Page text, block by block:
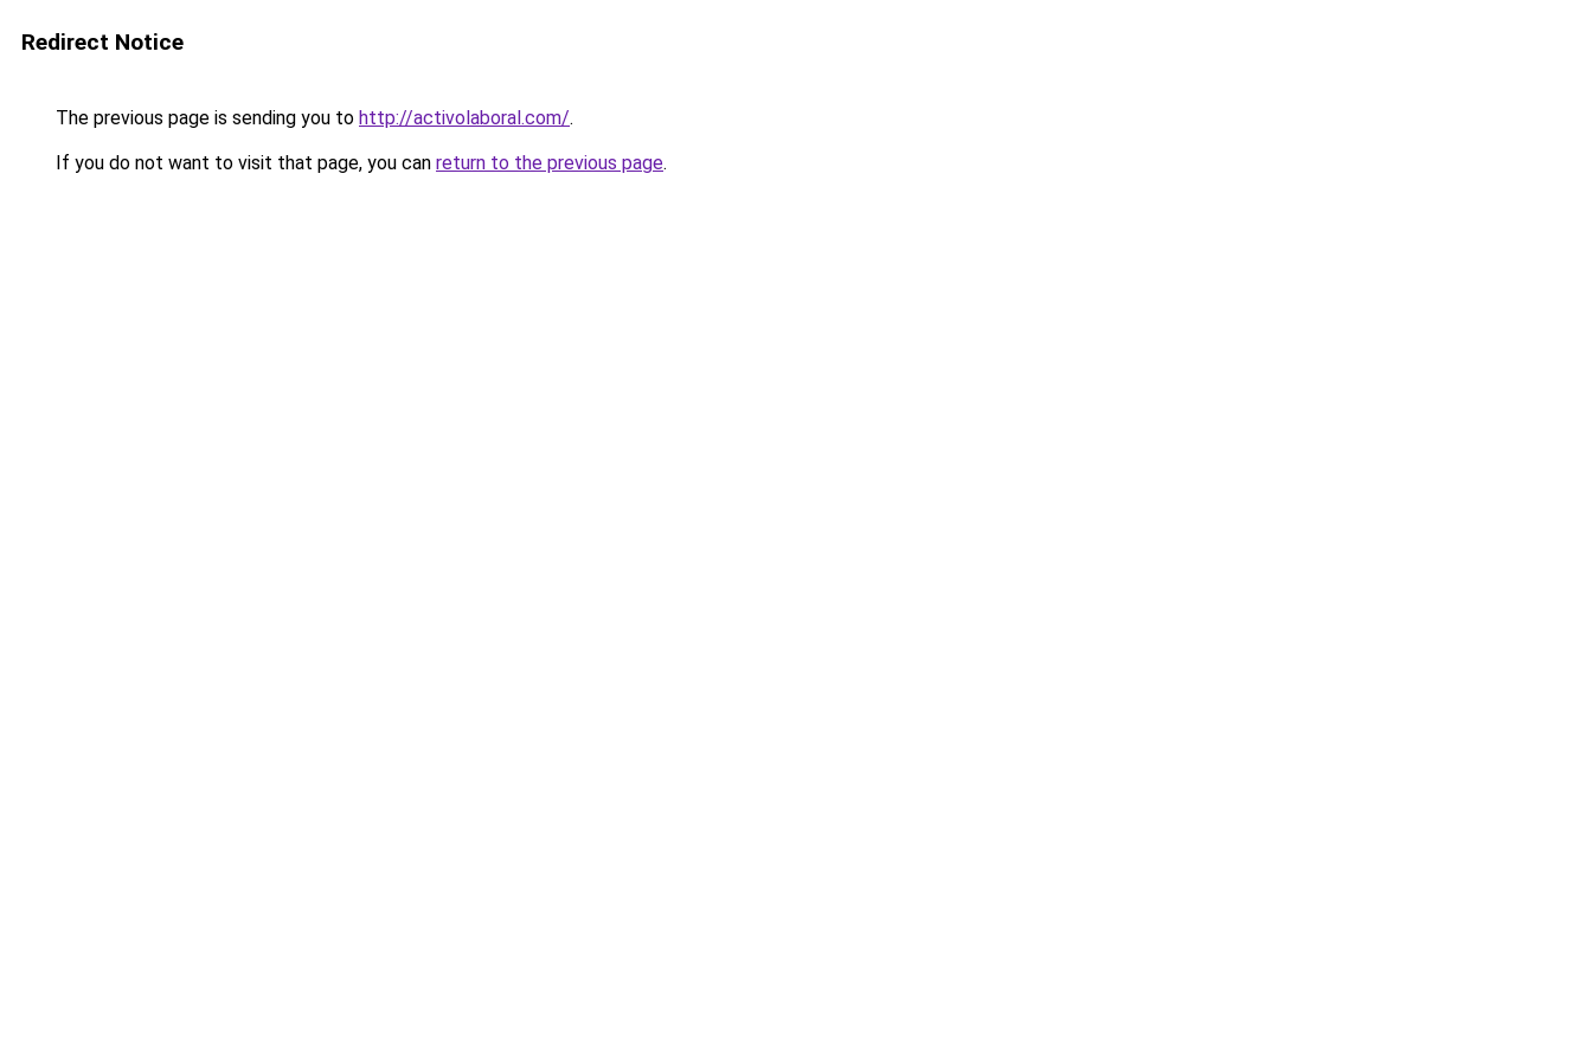
Redirect Notice
The previous page is sending you to http://activolaboral.com/.
If you do not want to visit that page, you can return to the previous page.